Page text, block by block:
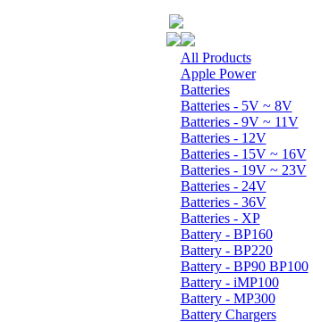
All Products
Apple Power
Batteries
Batteries - 5V ~ 8V
Batteries - 9V ~ 11V
Batteries - 12V
Batteries - 15V ~ 16V
Batteries - 19V ~ 23V
Batteries - 24V
Batteries - 36V
Batteries - XP
Battery - BP160
Battery - BP220
Battery - BP90 BP100
Battery - iMP100
Battery - MP300
Battery Chargers